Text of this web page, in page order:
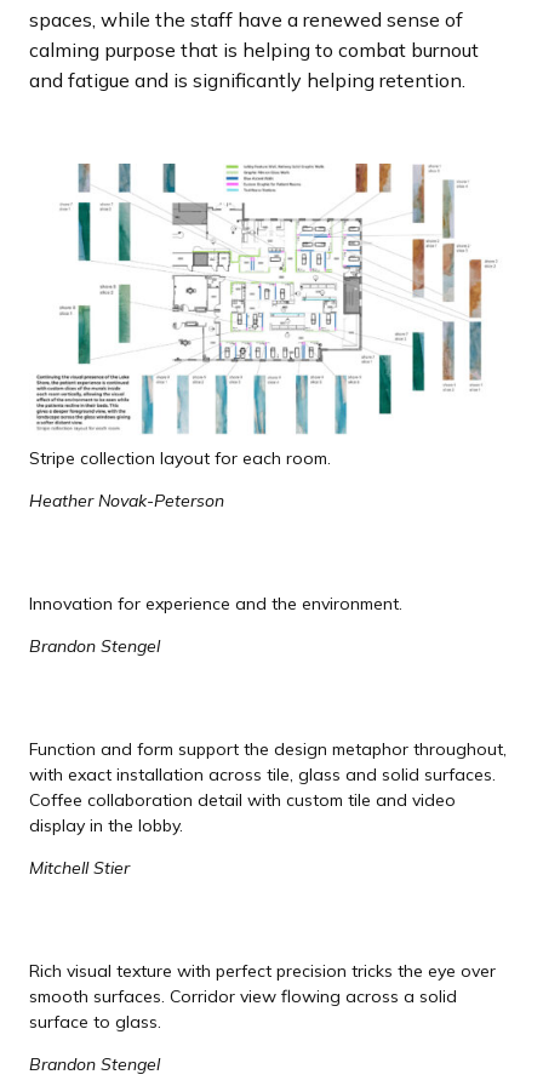
spaces, while the staff have a renewed sense of
calming purpose that is helping to combat burnout
and fatigue and is significantly helping retention.
Stripe collection layout for each room.
Heather Novak-Peterson
Innovation for experience and the environment.
Brandon Stengel
Function and form support the design metaphor throughout,
with exact installation across tile, glass and solid surfaces.
Coffee collaboration detail with custom tile and video
display in the lobby.
Mitchell Stier
Rich visual texture with perfect precision tricks the eye over
smooth surfaces. Corridor view flowing across a solid
surface to glass.
Brandon Stengel